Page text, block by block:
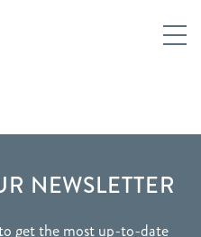
NEWSLETTER
get the most up-to-date